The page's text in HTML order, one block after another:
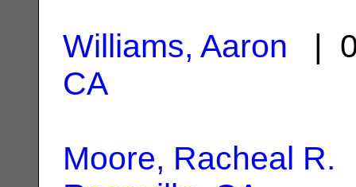
Williams, Aaron |
CA
Moore, Racheal R.